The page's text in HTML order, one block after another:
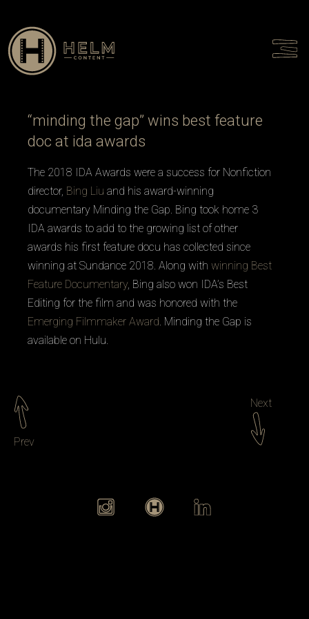
“minding the gap” wins best feature
doc at ida awards
The 2018 IDA Awards were a success for Nonfiction
director, Bing Liu and his award-winning
documentary Minding the Gap. Bing took home 3
IDA awards to add to the growing list of other
awards his first feature docu has collected since
winning at Sundance 2018. Along with winning Best
Feature Documentary, Bing also won IDA’s Best
Editing for the film and was honored with the
Emerging Filmmaker Award. Minding the Gap is
available on Hulu.
Prev
Next